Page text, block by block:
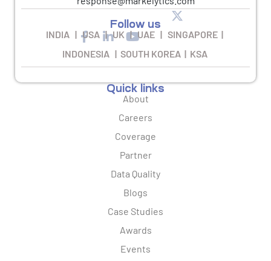
Follow us
INDIA | USA | UK | UAE | SINGAPORE |
INDONESIA | SOUTH KOREA | KSA
Quick links
About
Careers
Coverage
Partner
Data Quality
Blogs
Case Studies
Awards
Events